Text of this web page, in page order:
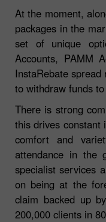
At the moment,
packages in the
set of unique
Accounts, PAMM
InstaRebate
to withdraw funds
There is strong
this drives constant
comfort and
attendance in the
specialist services
on being at the
claim backed up
200,000 clients in